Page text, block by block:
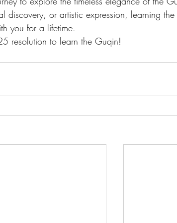
discovery, or artistic expression, learning
you for a lifetime.
resolution to learn the Guqin!